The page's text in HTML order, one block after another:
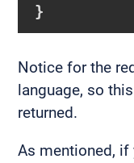
Notice for the
language, so
returned.
As mentioned, if